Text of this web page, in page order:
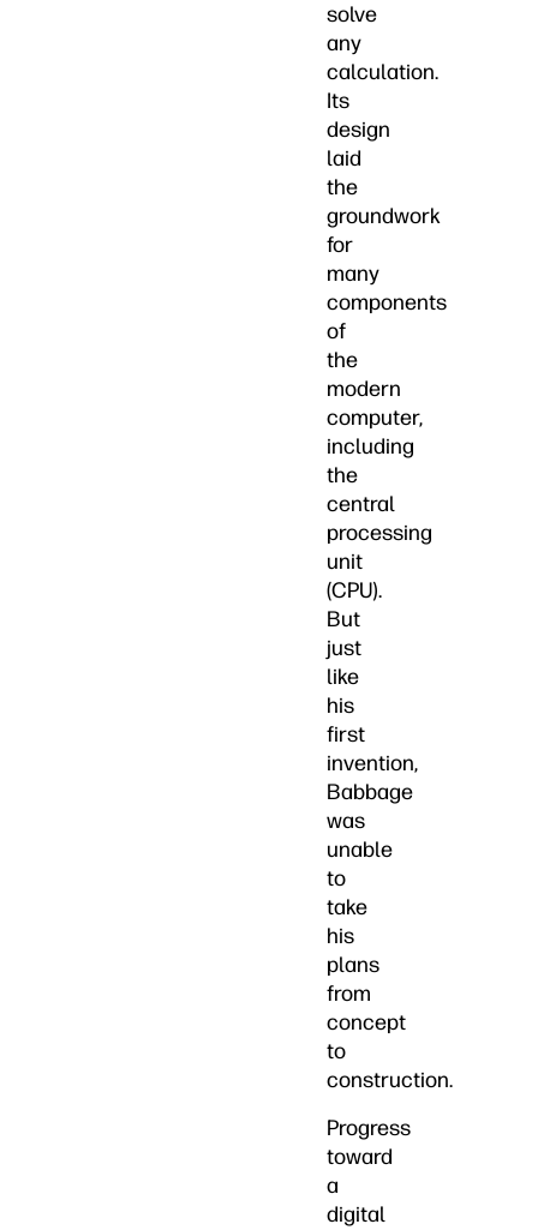
solve
any
calculation.
Its
design
laid
the
groundwork
for
many
components
of
the
modern
computer,
including
the
central
processing
unit
(CPU).
But
just
like
his
first
invention,
Babbage
was
unable
to
take
his
plans
from
concept
to
construction.
Progress
toward
a
digital